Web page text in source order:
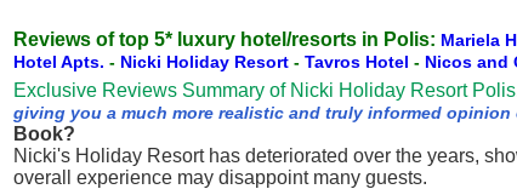
Reviews of top 5* luxury hotel/resorts in Polis: Mariela
Hotel Apts. - Nicki Holiday Resort - Tavros Hotel - Nicos and
Exclusive Reviews Summary of Nicki Holiday Resort
giving you a much more realistic and truly informed opinion
Book?
Nicki's Holiday Resort has deteriorated over the years,
overall experience may disappoint many guests.